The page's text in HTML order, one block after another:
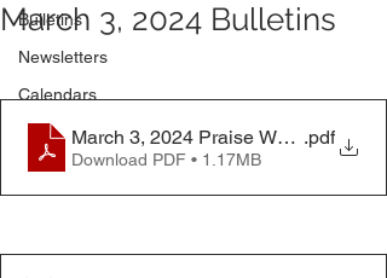
Bulletins
Newsletters
Calendars
March 3, 2024 Bulletins
March 3, 2024 Praise Worship
.pdf
Download PDF • 1.17MB